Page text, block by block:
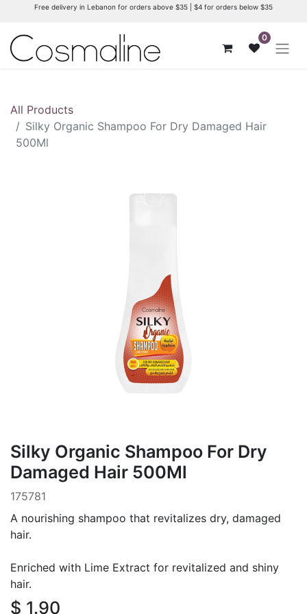
Free delivery in Lebanon for orders above $35 | $4 for orders below $35
0
All Products
Silky Organic Shampoo For Dry Damaged Hair
500Ml
Silky Organic Shampoo For Dry
Damaged Hair 500Ml
175781
A nourishing shampoo that revitalizes dry, damaged
hair.
Enriched with Lime Extract for revitalized and shiny
hair.
$ 1.90